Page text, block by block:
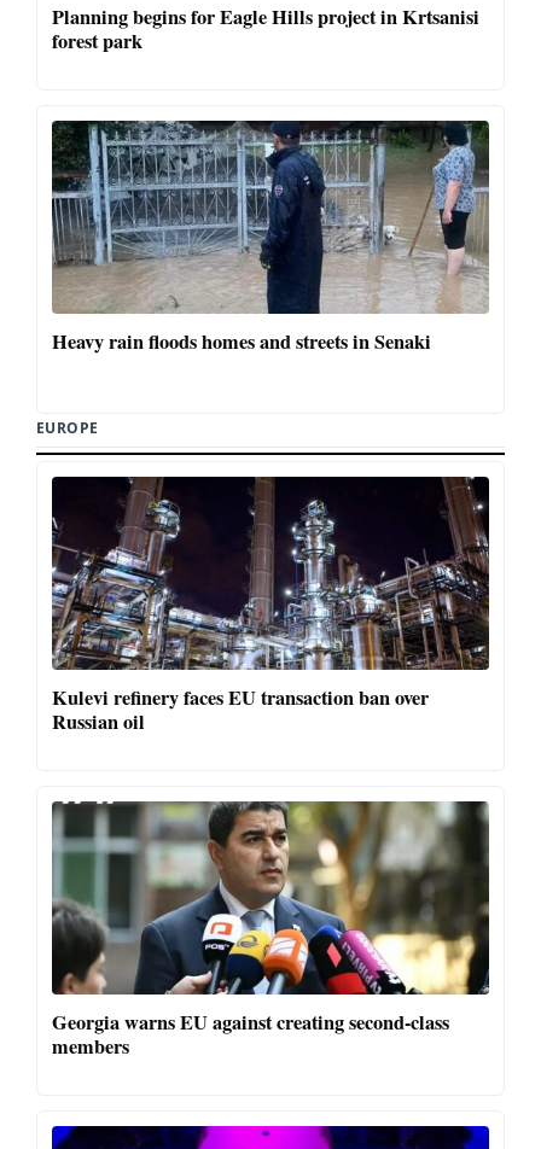
Planning begins for Eagle Hills project in Krtsanisi
forest park
Heavy rain floods homes and streets in Senaki
EUROPE
Kulevi refinery faces EU transaction ban over
Russian oil
Georgia warns EU against creating second-class
members